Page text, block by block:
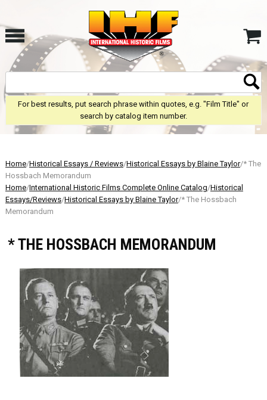
For best results, put search phrase within quotes, e.g. "Film Title" or
search by catalog item number.
Home/Historical Essays / Reviews/Historical Essays by Blaine Taylor/* The
Hossbach Memorandum
Home/International Historic Films Complete Online Catalog/Historical
Essays/Reviews/Historical Essays by Blaine Taylor/* The Hossbach
Memorandum
* THE HOSSBACH MEMORANDUM